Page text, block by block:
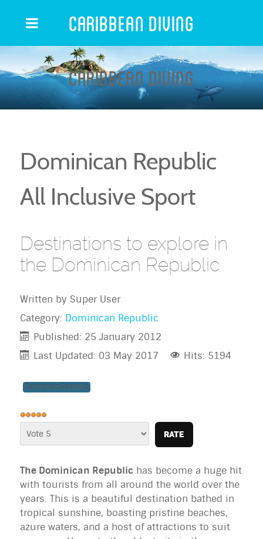
Caribbean Diving
Caribbean Diving
Dominican Republic
All Inclusive Sport
Destinations to explore in
the Dominican Republic
Written by Super User
Category: Dominican Republic
Published: 25 January 2012
Last Updated: 03 May 2017
Hits: 5194
Dominican Republic
User
Rating:
Please
Rate
The Dominican Republic has become a huge hit
with tourists from all around the world over the
years. This is a beautiful destination bathed in
tropical sunshine, boasting pristine beaches,
azure waters, and a host of attractions to suit